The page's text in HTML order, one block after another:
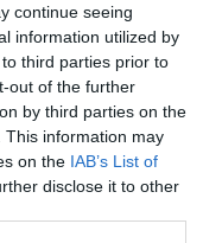
continue seeing
information utilized by
third parties prior to
out of the further
by third parties on the
This information may
on the IAB’s List of
disclose it to other
Box
Klub Szórakozóhely